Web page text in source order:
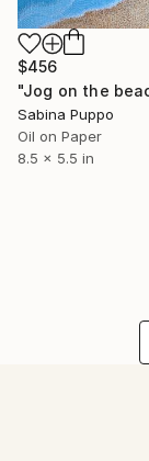
$456
Sabina Puppo
Oil on Paper
8.5 x 5.5 in